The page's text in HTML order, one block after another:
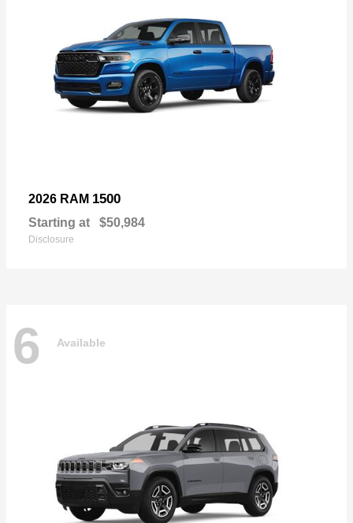
2026 RAM 1500
Starting at $50,984
Disclosure
6 Available